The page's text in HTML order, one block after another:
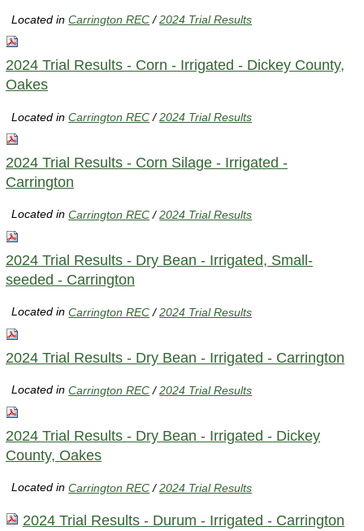
Located inCarrington REC /2024 Trial Results
2024 Trial Results - Corn - Irrigated - Dickey County,
Oakes
Located inCarrington REC /2024 Trial Results
2024 Trial Results - Corn Silage - Irrigated -
Carrington
Located inCarrington REC /2024 Trial Results
2024 Trial Results - Dry Bean - Irrigated, Small-
seeded - Carrington
Located inCarrington REC /2024 Trial Results
2024 Trial Results - Dry Bean - Irrigated - Carrington
Located inCarrington REC /2024 Trial Results
2024 Trial Results - Dry Bean - Irrigated - Dickey
County, Oakes
Located inCarrington REC /2024 Trial Results
2024 Trial Results - Durum - Irrigated - Carrington